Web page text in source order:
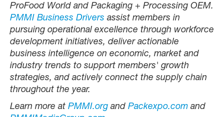
ProFood World and Packaging + Processing OEM.
PMMI Business Drivers assist members in
pursuing operational excellence through workforce
development initiatives, deliver actionable
business intelligence on economic, market and
industry trends to support members' growth
strategies, and actively connect the supply chain
throughout the year.
Learn more at PMMI.org and Packexpo.com and